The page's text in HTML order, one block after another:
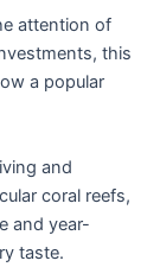
attention of
this
a popular
and
coral reefs,
and year-
taste.